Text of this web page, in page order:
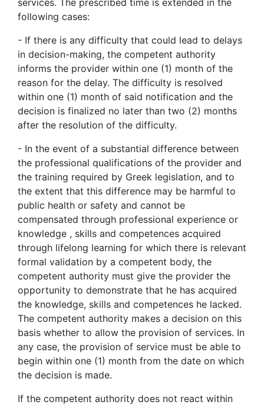
services. The prescribed time is extended in the
following cases:
- If there is any difficulty that could lead to delays
in decision-making, the competent authority
informs the provider within one (1) month of the
reason for the delay. The difficulty is resolved
within one (1) month of said notification and the
decision is finalized no later than two (2) months
after the resolution of the difficulty.
- In the event of a substantial difference between
the professional qualifications of the provider and
the training required by Greek legislation, and to
the extent that this difference may be harmful to
public health or safety and cannot be
compensated through professional experience or
knowledge , skills and competences acquired
through lifelong learning for which there is relevant
formal validation by a competent body, the
competent authority must give the provider the
opportunity to demonstrate that he has acquired
the knowledge, skills and competences he lacked.
The competent authority makes a decision on this
basis whether to allow the provision of services. In
any case, the provision of service must be able to
begin within one (1) month from the date on which
the decision is made.
If the competent authority does not react within